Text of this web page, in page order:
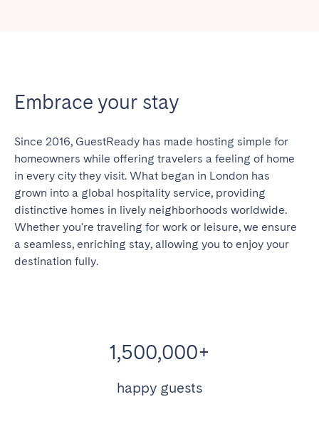
Embrace your stay
Since 2016, GuestReady has made hosting simple for
homeowners while offering travelers a feeling of home
in every city they visit. What began in London has
grown into a global hospitality service, providing
distinctive homes in lively neighborhoods worldwide.
Whether you're traveling for work or leisure, we ensure
a seamless, enriching stay, allowing you to enjoy your
destination fully.
1,500,000+
happy guests